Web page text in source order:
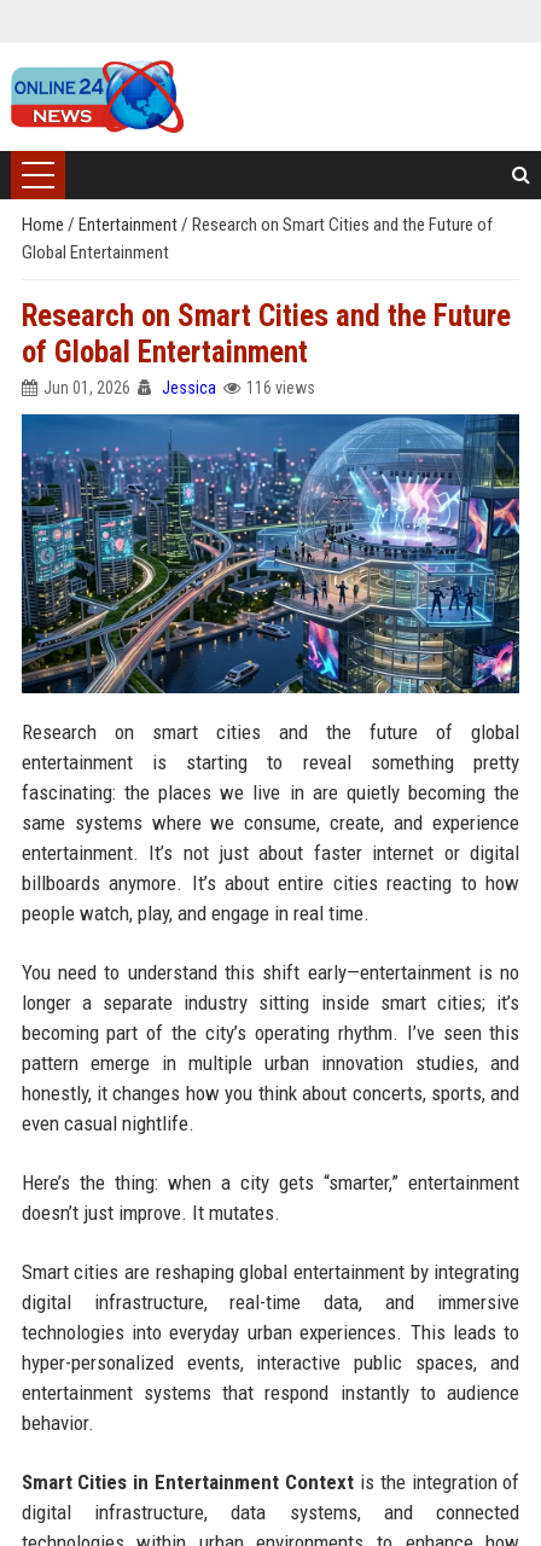
Home / Entertainment/ Research on Smart Cities and the Future of
Global Entertainment
Research on Smart Cities and the Future
of Global Entertainment
Jun 01, 2026 Jessica 116 views
Research on smart cities and the future of global
entertainment is starting to reveal something pretty
fascinating: the places we live in are quietly becoming the
same systems where we consume, create, and experience
entertainment. It’s not just about faster internet or digital
billboards anymore. It’s about entire cities reacting to how
people watch, play, and engage in real time.
You need to understand this shift early—entertainment is no
longer a separate industry sitting inside smart cities; it’s
becoming part of the city’s operating rhythm. I’ve seen this
pattern emerge in multiple urban innovation studies, and
honestly, it changes how you think about concerts, sports, and
even casual nightlife.
Here’s the thing: when a city gets “smarter,” entertainment
doesn’t just improve. It mutates.
Smart cities are reshaping global entertainment by integrating
digital infrastructure, real-time data, and immersive
technologies into everyday urban experiences. This leads to
hyper-personalized events, interactive public spaces, and
entertainment systems that respond instantly to audience
behavior.
Smart Cities in Entertainment Contextis the integration of
digital infrastructure, data systems, and connected